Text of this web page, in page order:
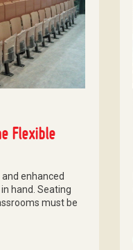
Flexible
enhanced
hand. Seating
must be